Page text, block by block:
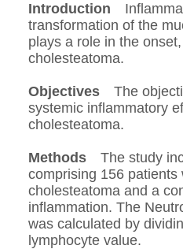
Introduction
transformation of the
plays a role in the
cholesteatoma.
Objectives The
systemic inflammatory
cholesteatoma.
Methods The study
comprising 156
cholesteatoma and a
inflammation. The
was calculated by
lymphocyte value.